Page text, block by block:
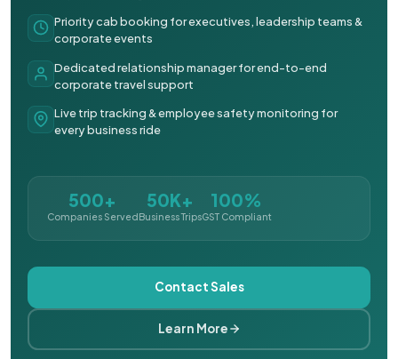
Priority cab booking for executives, leadership teams &
corporate events
Dedicated relationship manager for end-to-end
corporate travel support
Live trip tracking & employee safety monitoring for
every business ride
500+
Companies Served
50K+
Business Trips
100%
GST Compliant
Contact Sales
Learn More